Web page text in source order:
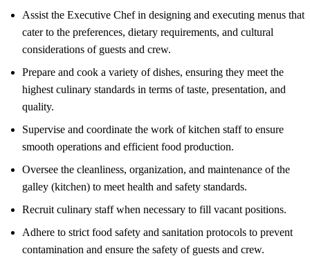
Assist the Executive Chef in designing and executing menus that
cater to the preferences, dietary requirements, and cultural
considerations of guests and crew.
Prepare and cook a variety of dishes, ensuring they meet the
highest culinary standards in terms of taste, presentation, and
quality.
Supervise and coordinate the work of kitchen staff to ensure
smooth operations and efficient food production.
Oversee the cleanliness, organization, and maintenance of the
galley (kitchen) to meet health and safety standards.
Recruit culinary staff when necessary to fill vacant positions.
Adhere to strict food safety and sanitation protocols to prevent
contamination and ensure the safety of guests and crew.